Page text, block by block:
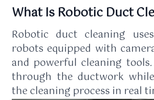
What Is Robotic Duct
Robotic duct cleaning
robots equipped with
and powerful cleaning
through the ductwork
the cleaning process in real